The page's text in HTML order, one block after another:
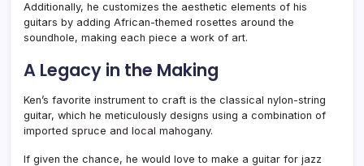
Additionally, he customizes the aesthetic elements of his
guitars by adding African-themed rosettes around the
soundhole, making each piece a work of art.
A Legacy in the Making
Ken’s favorite instrument to craft is the classical nylon-string
guitar, which he meticulously designs using a combination of
imported spruce and local mahogany.
If given the chance, he would love to make a guitar for jazz